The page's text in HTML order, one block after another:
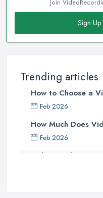
Join
Sign Up
Trending articles
How to Choose a
Feb 2026
How Much Does
Feb 2026
Video Production